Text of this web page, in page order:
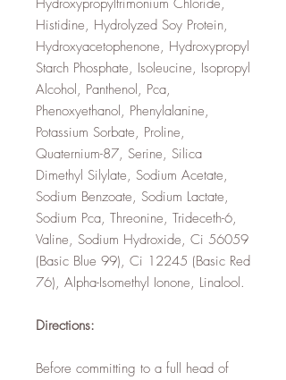
Hydroxypropyltrimonium Chloride,
Histidine, Hydrolyzed Soy Protein,
Hydroxyacetophenone, Hydroxypropyl
Starch Phosphate, Isoleucine, Isopropyl
Alcohol, Panthenol, Pca,
Phenoxyethanol, Phenylalanine,
Potassium Sorbate, Proline,
Quaternium-87, Serine, Silica
Dimethyl Silylate, Sodium Acetate,
Sodium Benzoate, Sodium Lactate,
Sodium Pca, Threonine, Trideceth-6,
Valine, Sodium Hydroxide, Ci 56059
(Basic Blue 99), Ci 12245 (Basic Red
76), Alpha-Isomethyl Ionone, Linalool.
Directions:
Before committing to a full head of